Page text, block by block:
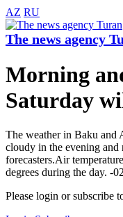
AZ RU
The news agency
Morning
Saturday
The weather in Baku and
cloudy in the evening and
forecasters.Air
degrees during the day. -
Please login or subscribe